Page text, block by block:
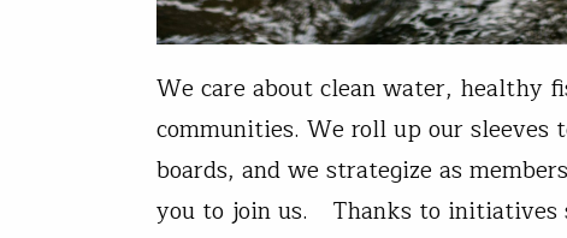
We care about clean water, healthy
communities. We roll up our sleeves
boards, and we strategize as
you to join us. Thanks to initiatives